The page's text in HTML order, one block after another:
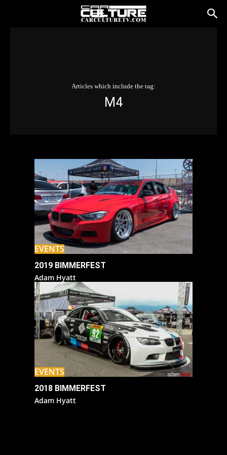
Articles which include the tag:
M4
EVENTS
2019 BIMMERFEST
Adam Hyatt
EVENTS
2018 BIMMERFEST
Adam Hyatt